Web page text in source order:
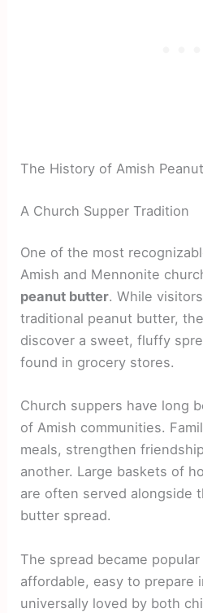
The History of Amish
A Church Supper Tradition
One of the most
Amish and Mennonite
peanut butter. While
traditional peanut butter,
discover a sweet, fluffy
found in grocery stores.
Church suppers have long
of Amish communities.
meals, strengthen
another. Large baskets of
are often served alongside
butter spread.
The spread became
affordable, easy to prepare
universally loved by both